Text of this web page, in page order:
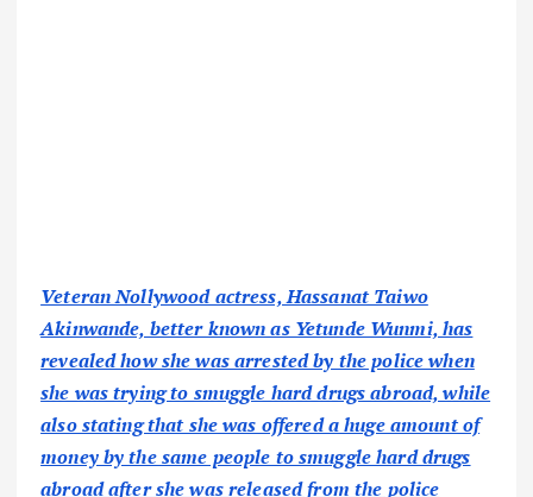
Veteran Nollywood actress, Hassanat Taiwo
Akinwande, better known as Yetunde Wunmi, has
revealed how she was arrested by the police when
she was trying to smuggle hard drugs abroad, while
also stating that she was offered a huge amount of
money by the same people to smuggle hard drugs
abroad after she was released from the police